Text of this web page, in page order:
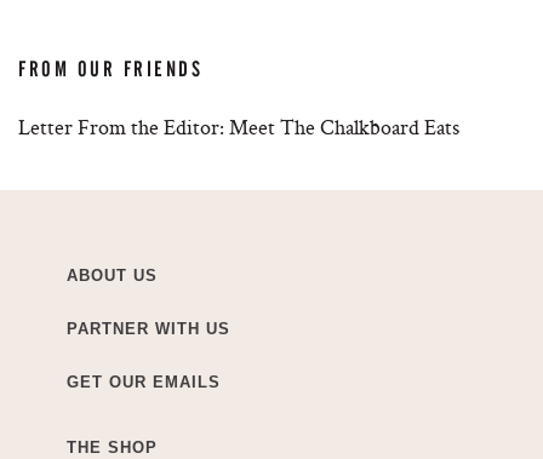
FROM OUR FRIENDS
Letter From the Editor: Meet The Chalkboard Eats
ABOUT US
PARTNER WITH US
GET OUR EMAILS
THE SHOP